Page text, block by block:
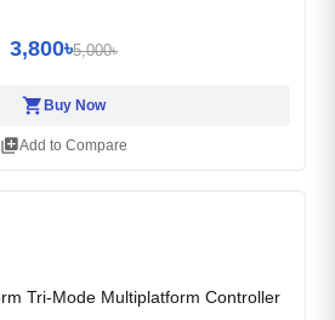
3,800৳5,000৳
shopping_cart Buy Now
library_addAdd to Compare